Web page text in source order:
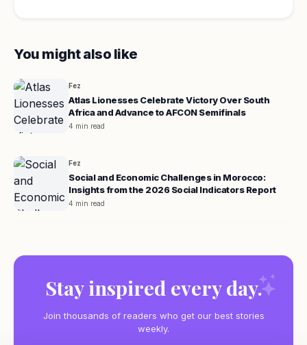
You might also like
Fez
Atlas Lionesses Celebrate Victory Over South
Africa and Advance to AFCON Semifinals
4 min read
Fez
Social and Economic Challenges in Morocco:
Insights from the 2026 Social Indicators Report
4 min read
Stay inspired every day.
Join thousands of readers who get our best stories
weekly.